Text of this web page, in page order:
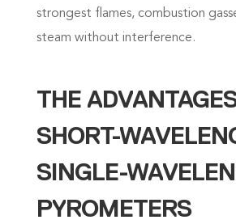
strongest flames, combustion
steam without interference.
THE
SHORT-
SINGLE-
PYROMETERS